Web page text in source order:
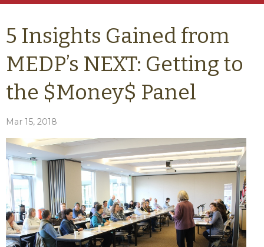
5 Insights Gained from
MEDP’s NEXT: Getting to
the $Money$ Panel
Mar 15, 2018